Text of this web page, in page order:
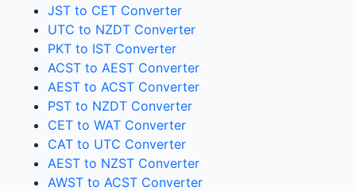
JST to CET Converter
UTC to NZDT Converter
PKT to IST Converter
ACST to AEST Converter
AEST to ACST Converter
PST to NZDT Converter
CET to WAT Converter
CAT to UTC Converter
AEST to NZST Converter
AWST to ACST Converter